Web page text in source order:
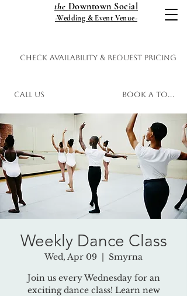
the Downtown Social
-Wedding & Event Venue-
Call Us
Check Availability & Request Pricing
Book a Tour
Weekly Dance Class
Wed, Apr 09
  |
Smyrna
Join us every Wednesday for an
exciting dance class! Learn new